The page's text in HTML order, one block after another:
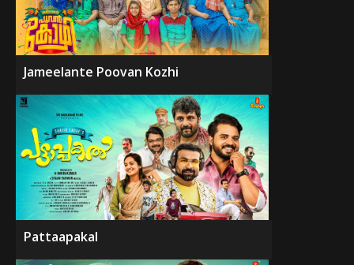
Jameelante Poovan Kozhi
Pattaapakal